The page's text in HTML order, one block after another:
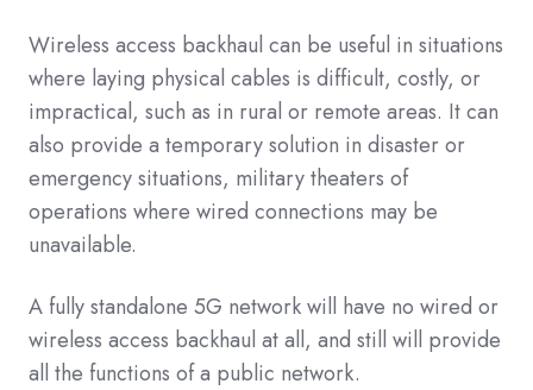
Wireless access backhaul can be useful in situations
where laying physical cables is difficult, costly, or
impractical, such as in rural or remote areas. It can
also provide a temporary solution in disaster or
emergency situations, military theaters of
operations where wired connections may be
unavailable.
A fully standalone 5G network will have no wired or
wireless access backhaul at all, and still will provide
all the functions of a public network.